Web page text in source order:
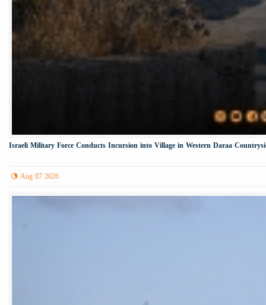
Israeli Military Force Conducts Incursion into Village in Western Daraa
Aug 07 2026